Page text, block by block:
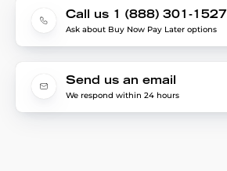
Call us 1 (888) 301-1527
Ask about Buy Now Pay Later options
Send us an email
We respond within 24 hours